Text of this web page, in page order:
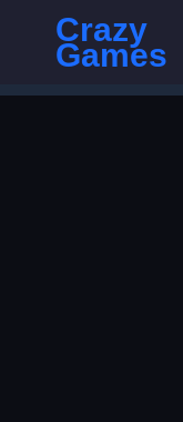
Crazy
Games